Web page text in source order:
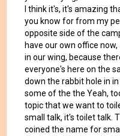
I think it's, it's amazing
you know for from my
opposite side of the
have our own office
in our wing, because
everyone's here on the
down the rabbit hole in
some of the the Yeah,
topic that we want to
small talk, it's toilet talk.
coined the name for